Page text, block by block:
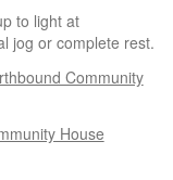
to light at
jog or complete rest.
Community
House